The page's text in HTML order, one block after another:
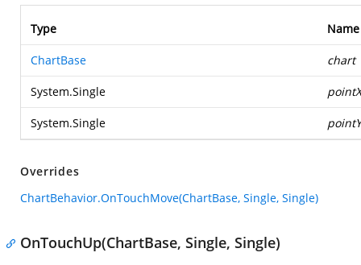
Type Name
ChartBase chart
System.Single pointX
System.Single pointY
Overrides
ChartBehavior.OnTouchMove(ChartBase, Single, Single)
OnTouchUp(ChartBase, Single, Single)